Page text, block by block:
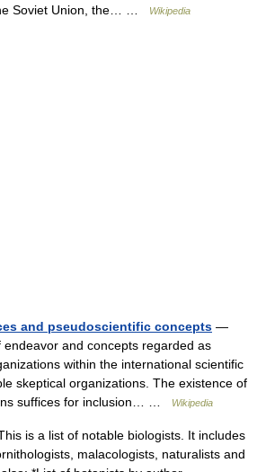
Soviet Union, the… …
Wikipedia
and pseudoscientific concepts —
endeavor and concepts regarded as
within the international scientific
skeptical organizations. The existence of
suffices for inclusion… …
Wikipedia
is a list of notable biologists. It includes
malacologists, naturalists and